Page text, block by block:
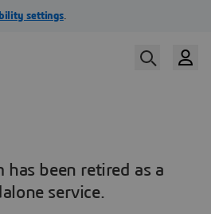
has been retired as a
service.